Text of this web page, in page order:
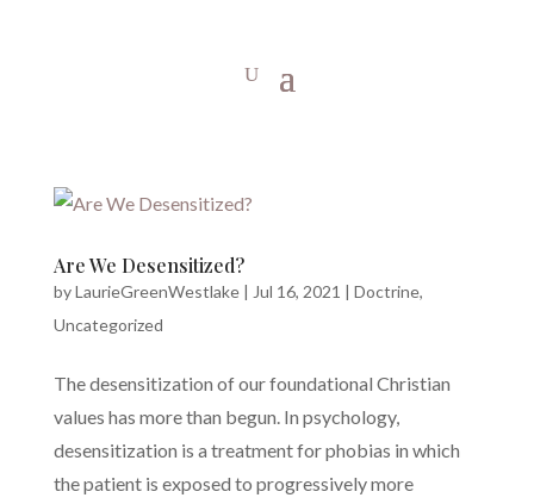
Are We Desensitized?
byLaurieGreenWestlake| Jul 16, 2021 | Doctrine,
Uncategorized
The desensitization of our foundational Christian
values has more than begun. In psychology,
desensitization is a treatment for phobias in which
the patient is exposed to progressively more